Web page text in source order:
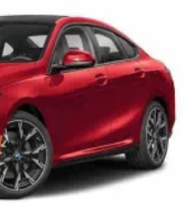
Package^Remote